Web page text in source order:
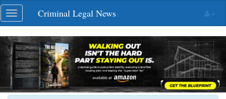
Skip
navigation
Toggle
navigation
Criminal Legal News